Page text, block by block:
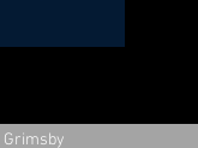
Grimsby